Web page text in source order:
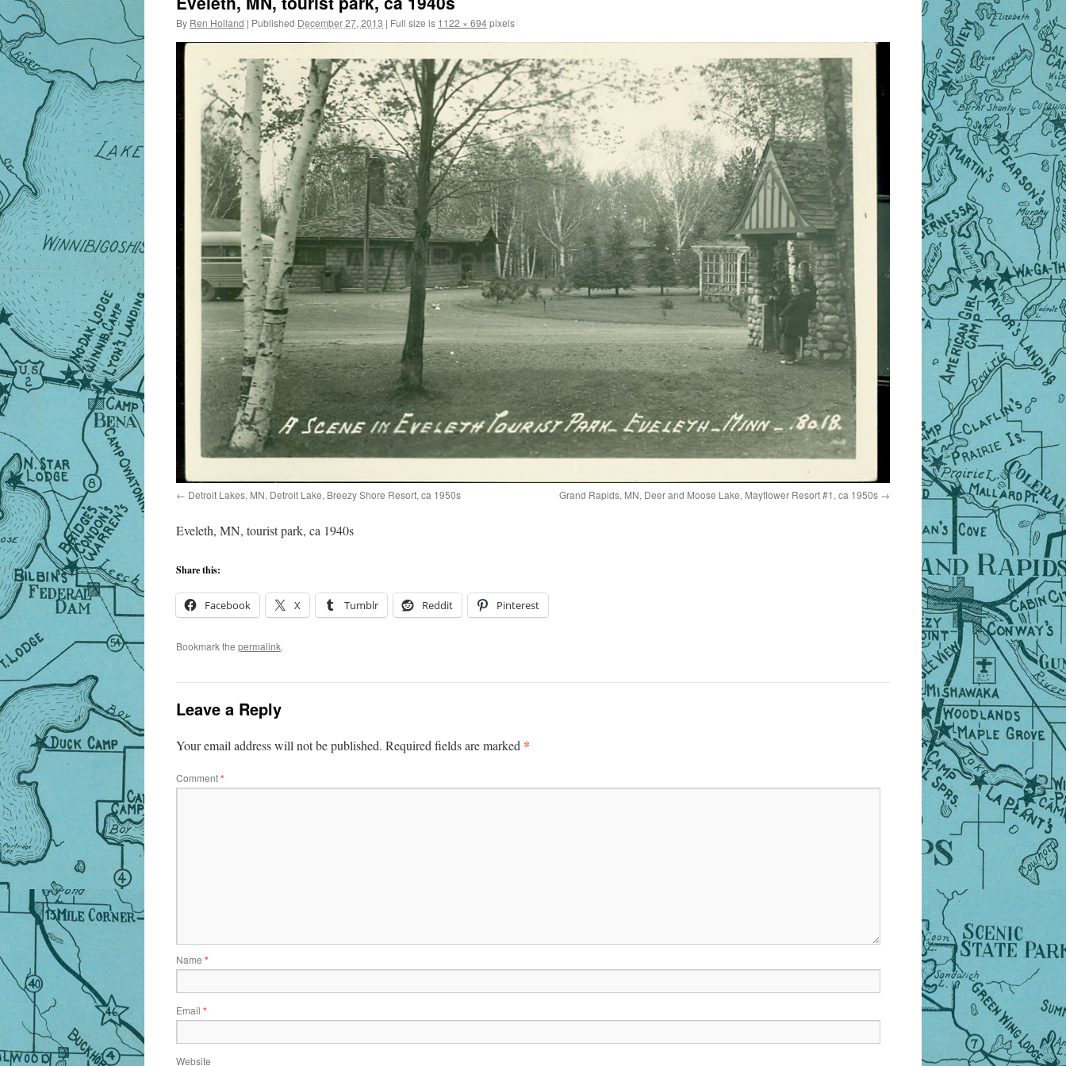
By Ren Holland | Published December 27, 2013 | Full size is 1122 × 694pixels
Detroit Lakes, MN, Detroit Lake, Breezy Shore Resort, ca 1950s Grand Rapids, MN, Deer and Moose Lake, Mayflower Resort #1, ca 1950s
Eveleth, MN, tourist park, ca 1940s
Share this:
Facebook X Tumblr Reddit Pinterest
Bookmark the permalink.
Leave a Reply
Your email address will not be published. Required fields are marked *
Comment*
Name *
Email *
Website